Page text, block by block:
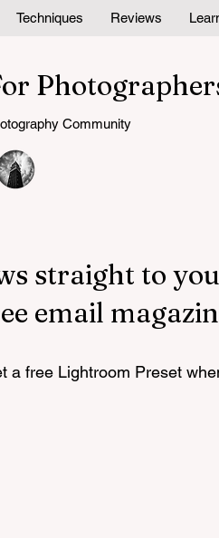
Techniques Reviews
Community
straight to
email
a free Lightroom Preset